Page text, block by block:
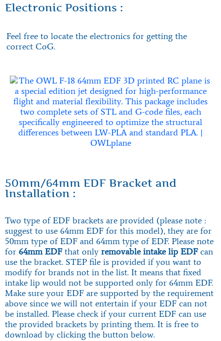
Electronic Positions :
Feel free to locate the electronics for getting the
correct CoG.
50mm/64mm EDF Bracket and
Installation :
Two type of EDF brackets are provided (please note :
suggest to use 64mm EDF for this model), they are for
50mm type of EDF and 64mm type of EDF. Please note
for 64mm EDFthat only removable intake lip EDFcan
use the bracket. STEP file is provided if you want to
modify for brands not in the list. It means that fixed
intake lip would not be supported only for 64mm EDF.
Make sure your EDF are supported by the requirement
above since we will not entertain if your EDF can not
be installed. Please check if your current EDF can use
the provided brackets by printing them. It is free to
download by clicking the button below.